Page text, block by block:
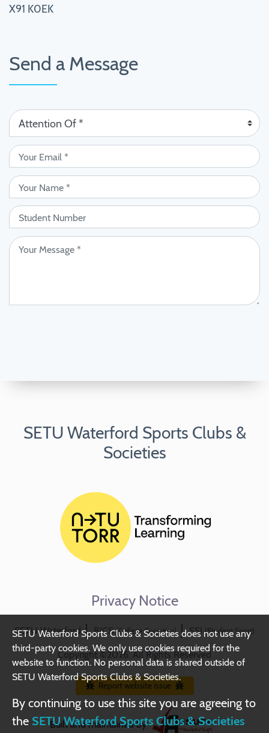
X91 K0EK
Send a Message
SETU Waterford Sports Clubs &
Societies
Privacy Notice
SETU Waterford BICS(College Societies) SSI(Student Sport)
Copyright ©2026. All Rights Reserved
Report website issue
Built and maintained by
SETU Waterford Sports Clubs & Societies does not use any
third-party cookies. We only use cookies required for the
website to function. No personal data is shared outside of
SETU Waterford Sports Clubs & Societies.
By continuing to use this site you are agreeing to
the SETU Waterford Sports Clubs & Societies